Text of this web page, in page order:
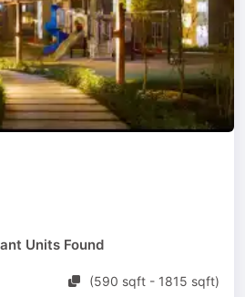
Units Found
(590 sqft - 1815 sqft)